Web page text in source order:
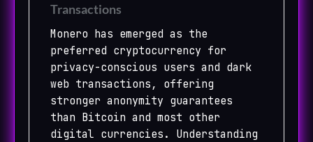
Transactions
Monero has emerged as the
preferred cryptocurrency for
privacy-conscious users and dark
web transactions, offering
stronger anonymity guarantees
than Bitcoin and most other
digital currencies. Understanding